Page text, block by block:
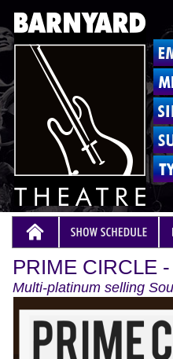
PRIME CIRCLE
Multi-platinum selling